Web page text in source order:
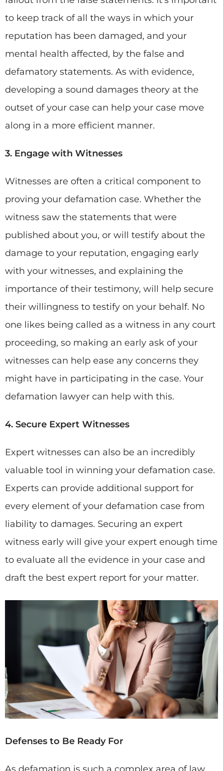
to keep track of all the ways in which your
reputation has been damaged, and your
mental health affected, by the false and
defamatory statements. As with evidence,
developing a sound damages theory at the
outset of your case can help your case move
along in a more efficient manner.
3. Engage with Witnesses
Witnesses are often a critical component to
proving your defamation case. Whether the
witness saw the statements that were
published about you, or will testify about the
damage to your reputation, engaging early
with your witnesses, and explaining the
importance of their testimony, will help secure
their willingness to testify on your behalf. No
one likes being called as a witness in any court
proceeding, so making an early ask of your
witnesses can help ease any concerns they
might have in participating in the case. Your
defamation lawyer can help with this.
4. Secure Expert Witnesses
Expert witnesses can also be an incredibly
valuable tool in winning your defamation case.
Experts can provide additional support for
every element of your defamation case from
liability to damages. Securing an expert
witness early will give your expert enough time
to evaluate all the evidence in your case and
draft the best expert report for your matter.
Defenses to Be Ready For